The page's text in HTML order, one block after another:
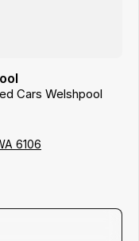
Cars Welshpool
6106